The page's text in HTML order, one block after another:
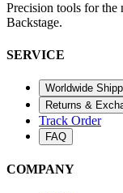
Precision tools for the
Backstage.
SERVICE
Worldwide
Returns &
Track Order
FAQ
COMPANY